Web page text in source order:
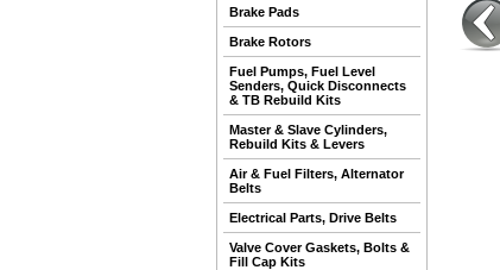
Brake Pads
Brake Rotors
Fuel Pumps, Fuel Level
Senders, Quick Disconnects
& TB Rebuild Kits
Master & Slave Cylinders,
Rebuild Kits & Levers
Air & Fuel Filters, Alternator
Belts
Electrical Parts, Drive Belts
Valve Cover Gaskets, Bolts &
Fill Cap Kits